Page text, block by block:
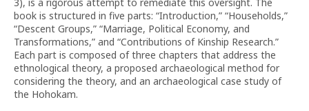
book is structured in five parts: “Introduction,” “Households,”
“Descent Groups,” “Marriage, Political Economy, and
Transformations,” and “Contributions of Kinship Research.”
Each part is composed of three chapters that address the
ethnological theory, a proposed archaeological method for
considering the theory, and an archaeological case study of
the Hohokam.